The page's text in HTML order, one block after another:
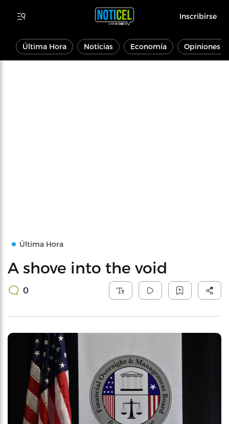
Inscribirse
Última Hora Noticias Economía Opiniones
Última Hora
A shove into the void
0